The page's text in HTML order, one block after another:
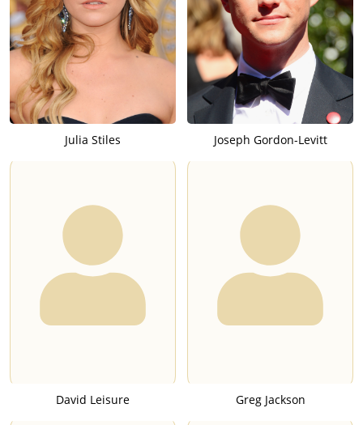
Julia Stiles Joseph Gordon-Levitt
David Leisure Greg Jackson